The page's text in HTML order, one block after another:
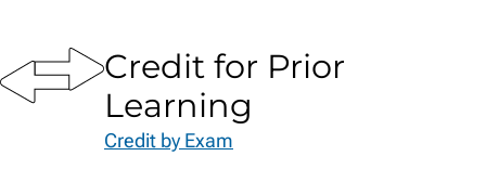
Credit for Prior
Learning
Credit by Exam